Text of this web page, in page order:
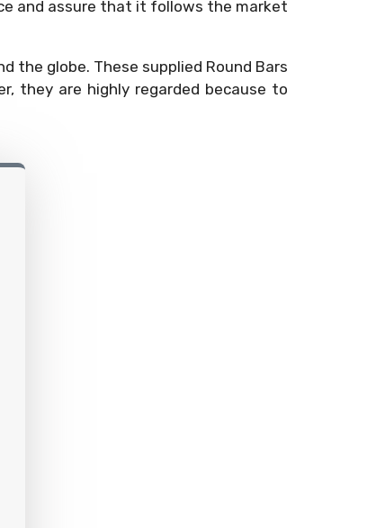
and assure that it follows the market
the globe. These supplied Round Bars
they are highly regarded because to